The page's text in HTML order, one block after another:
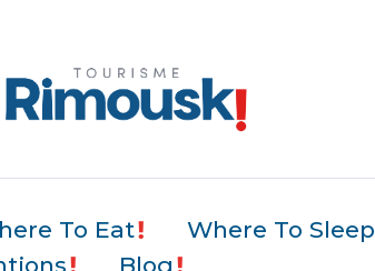
To Eat
Where To Sleep
Blog